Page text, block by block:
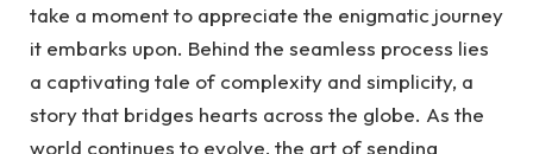
take a moment to appreciate the enigmatic journey
it embarks upon. Behind the seamless process lies
a captivating tale of complexity and simplicity, a
story that bridges hearts across the globe. As the
world continues to evolve, the art of sending